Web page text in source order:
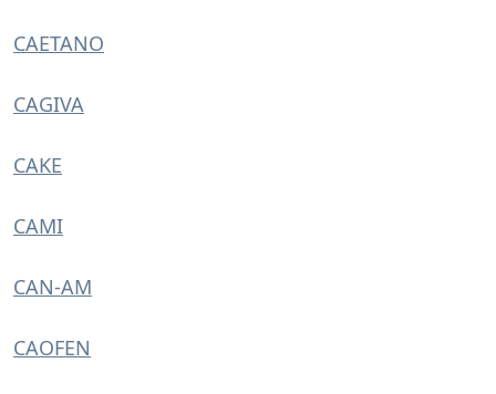
CAETANO
CAGIVA
CAKE
CAMI
CAN-AM
CAOFEN